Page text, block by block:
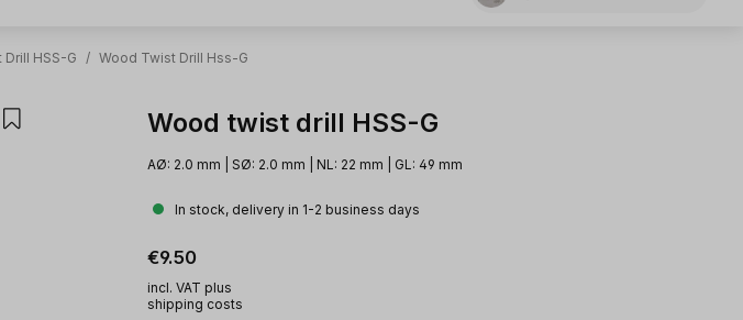
Drill HSS-G / Wood Twist Drill Hss-G
Wood twist drill HSS-G
AØ: 2.0 mm | SØ: 2.0 mm | NL: 22 mm | GL: 49 mm
In stock, delivery in 1-2 business days
Regular price:
€9.50
incl. VAT plus
shipping costs